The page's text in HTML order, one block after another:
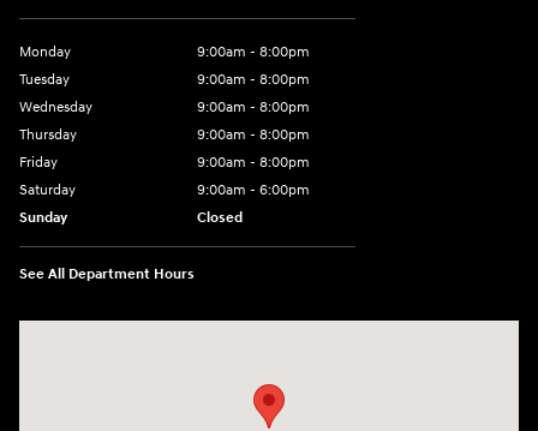
Monday
9:00am - 8:00pm
Tuesday
9:00am - 8:00pm
Wednesday
9:00am - 8:00pm
Thursday
9:00am - 8:00pm
Friday
9:00am - 8:00pm
Saturday
9:00am - 6:00pm
Sunday
Closed
See All Department Hours